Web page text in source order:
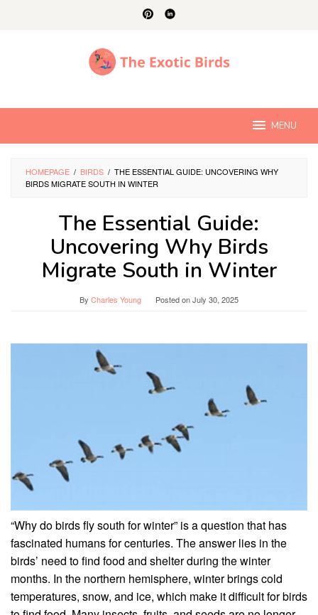
MENU
HOMEPAGE / BIRDS / THE ESSENTIAL GUIDE: UNCOVERING WHY
BIRDS MIGRATE SOUTH IN WINTER
The Essential Guide:
Uncovering Why Birds
Migrate South in Winter
By Charles Young Posted onJuly 30, 2025
“Why do birds fly south for winter” is a question that has
fascinated humans for centuries. The answer lies in the
birds’ need to find food and shelter during the winter
months. In the northern hemisphere, winter brings cold
temperatures, snow, and ice, which make it difficult for birds